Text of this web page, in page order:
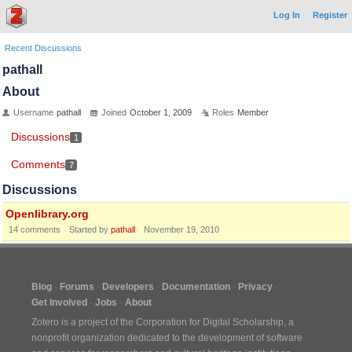
Log In Register
Recent Discussions
pathall
About
Username pathall Joined October 1, 2009 Roles Member
Discussions 1
Comments 7
Discussions
Openlibrary.org
14 comments Started by pathall November 19, 2010
Blog Forums Developers Documentation
Privacy
Get Involved
Jobs
About
Zotero is a project of the Corporation for Digital Scholarship, a
nonprofit organization dedicated to the development of software